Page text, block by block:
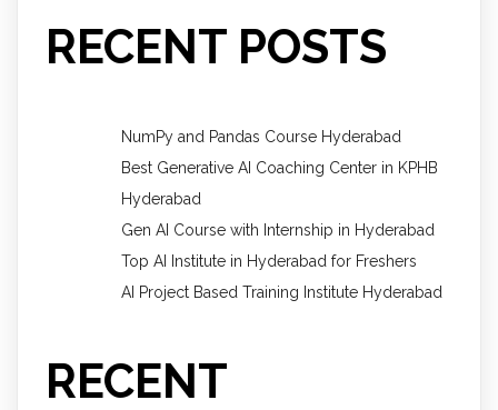
RECENT POSTS
NumPy and Pandas Course Hyderabad
Best Generative AI Coaching Center in KPHB
Hyderabad
Gen AI Course with Internship in Hyderabad
Top AI Institute in Hyderabad for Freshers
AI Project Based Training Institute Hyderabad
RECENT